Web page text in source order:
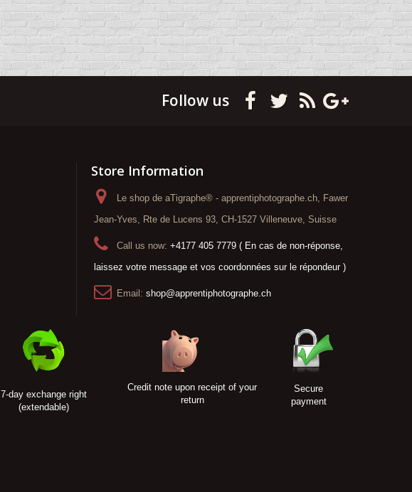
Follow us
Store Information
Le shop de aTigraphe® - apprentiphotographe.ch, Fawer
Jean-Yves, Rte de Lucens 93, CH-1527 Villeneuve, Suisse
Call us now: +4177 405 7779 ( En cas de non-réponse,
laissez votre message et vos coordonnées sur le répondeur )
Email: shop@apprentiphotographe.ch
7-day exchange right
(extendable)
Credit note upon receipt of your
return
Secure
payment